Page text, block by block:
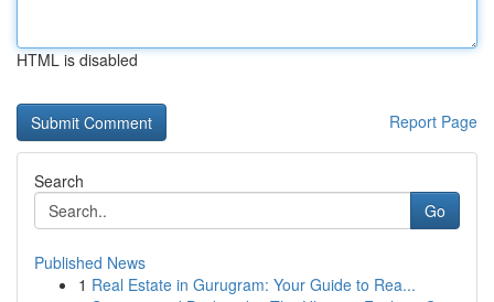
HTML is disabled
Report Page
Search
Go
Published News
1 Real Estate in Gurugram: Your Guide to Rea...